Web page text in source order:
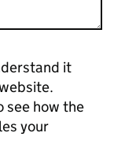
it
see how the
your